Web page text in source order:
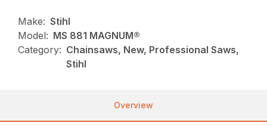
Make: Stihl
Model: MS 881 MAGNUM®
Category: Chainsaws, New, Professional Saws,
Stihl
Overview